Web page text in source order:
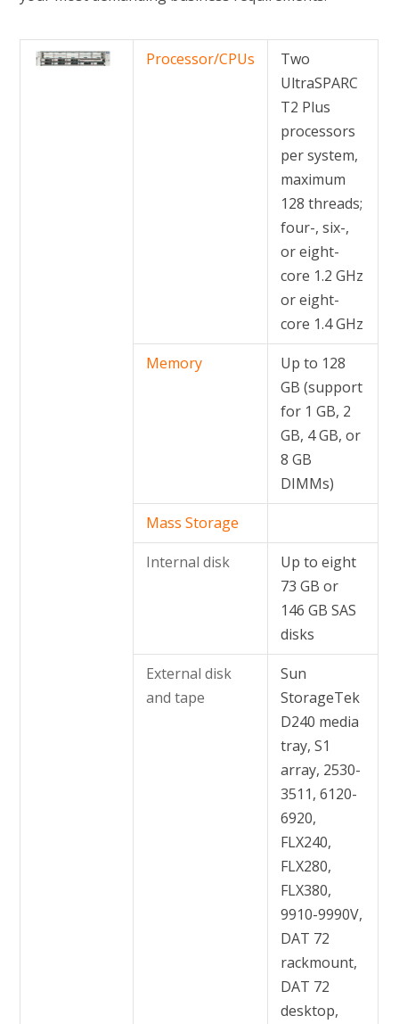
Processor/CPUs
Two
UltraSPARC
T2 Plus
processors
per system,
maximum
128 threads;
four-, six-,
or eight-
core 1.2 GHz
or eight-
core 1.4 GHz
Memory
Up to 128
GB (support
for 1 GB, 2
GB, 4 GB, or
8 GB
DIMMs)
Mass Storage
Internal disk
Up to eight
73 GB or
146 GB SAS
disks
External disk
and tape
Sun
StorageTek
D240 media
tray, S1
array, 2530-
3511, 6120-
6920,
FLX240,
FLX280,
FLX380,
9910-9990V,
DAT 72
rackmount,
DAT 72
desktop,